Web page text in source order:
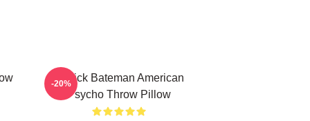
Patrick Bateman American
Psycho Throw Pillow
-20%